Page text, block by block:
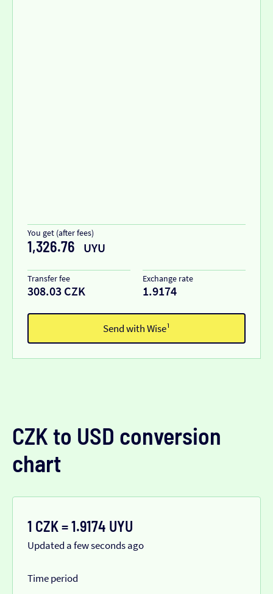
You get (after fees)
1,326.76 UYU
Transfer fee
308.03 CZK
Exchange rate
1.9174
Send with Wise¹
CZK to USD conversion
chart
1 CZK = 1.9174 UYU
Updated a few seconds ago
Time period